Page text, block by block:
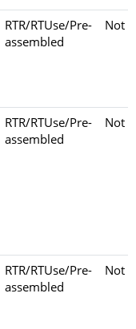
RTR/RTUse/Pre-
assembled
Not
RTR/RTUse/Pre-
assembled
Not
RTR/RTUse/Pre-
assembled
Not